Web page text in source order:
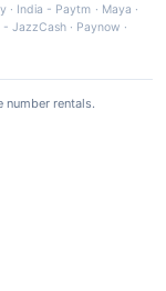
· India - Paytm · Maya ·
- JazzCash· Paynow ·
number rentals.